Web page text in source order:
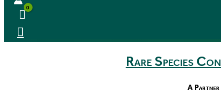
Rare Species
A